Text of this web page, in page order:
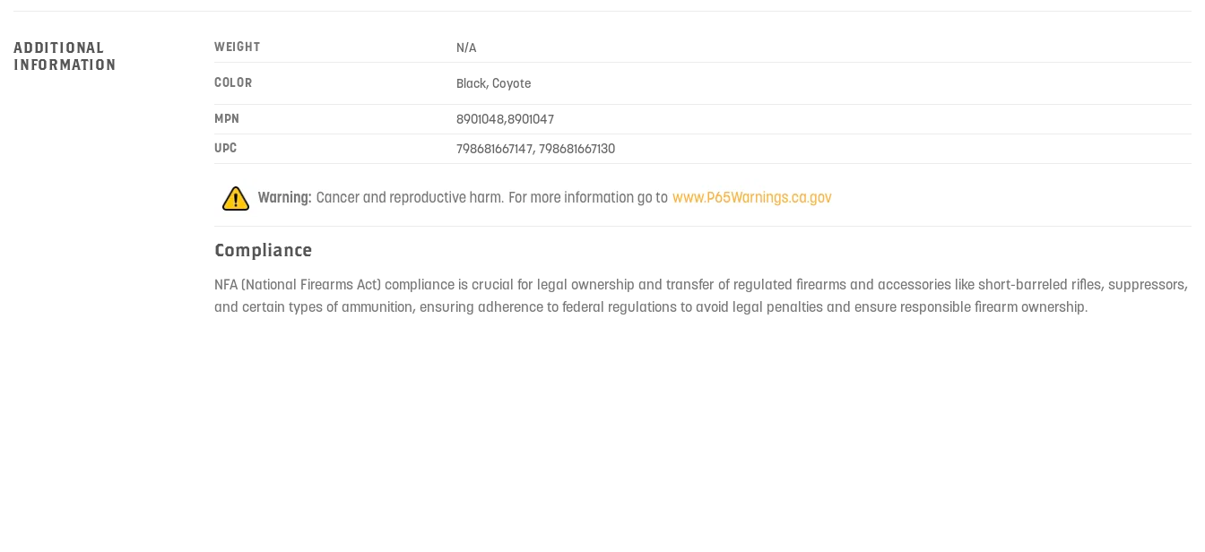
ADDITIONAL
INFORMATION
WEIGHT N/A
COLOR Black, Coyote
MPN
8901048,8901047
UPC
798681667147, 798681667130
Compliance
NFA (National Firearms Act) compliance is crucial for legal ownership and transfer of regulated firearms and accessories like short-barreled rifles, suppressors,
and certain types of ammunition, ensuring adherence to federal regulations to avoid legal penalties and ensure responsible firearm ownership.